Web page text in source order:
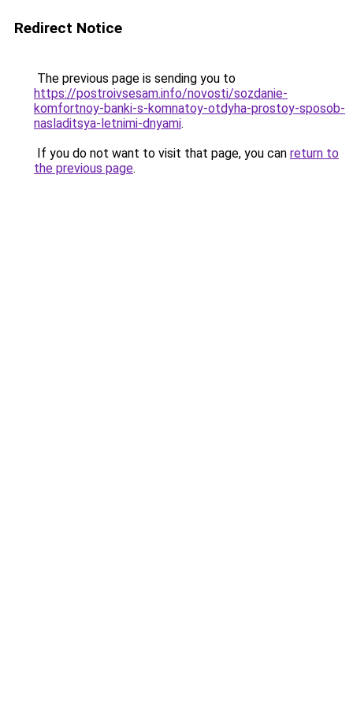
Redirect Notice
The previous page is sending you to
https://postroivsesam.info/novosti/sozdanie-
komfortnoy-banki-s-komnatoy-otdyha-prostoy-sposob-
nasladitsya-letnimi-dnyami.
If you do not want to visit that page, you can return to
the previous page.